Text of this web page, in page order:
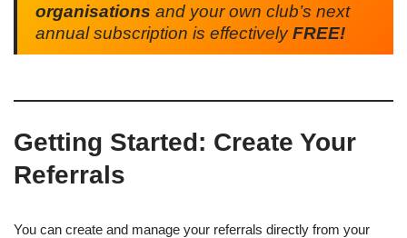
organisations and your own club’s next
annual subscription is effectivelyFREE!
Getting Started: Create Your
Referrals
You can create and manage your referrals directly from your